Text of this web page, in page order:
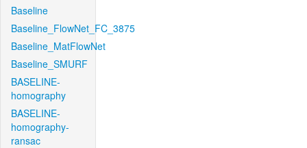
Baseline
Baseline_FlowNet_FC_3875
Baseline_MatFlowNet
Baseline_SMURF
BASELINE-
homography
BASELINE-
homography-
ransac